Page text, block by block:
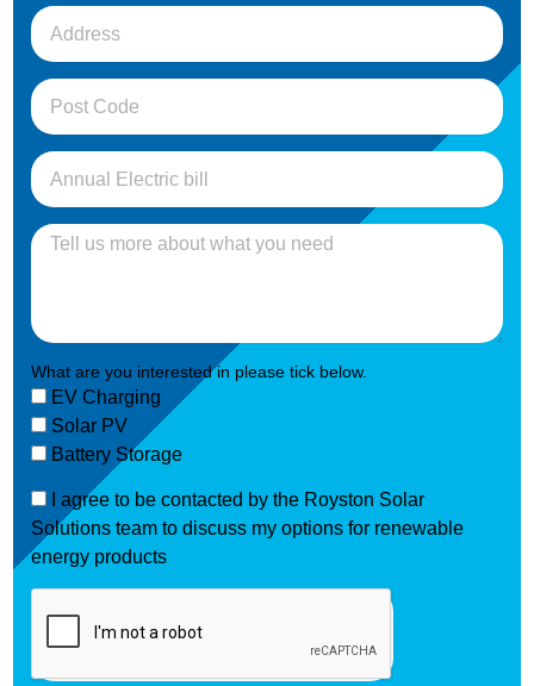
What are you interested in please tick below.
EV Charging
Solar PV
Battery Storage
I agree to be contacted by the Royston Solar
Solutions team to discuss my options for renewable
energy products